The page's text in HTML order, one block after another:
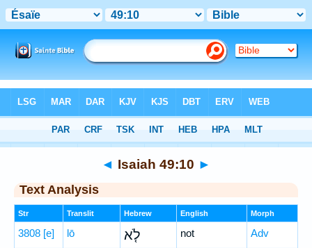
> Isaiah 49:10
◄ Isaiah 49:10 ►
Text Analysis
Str Translit Hebrew English Morph
3808 [e] lō לֹ֤א not Adv